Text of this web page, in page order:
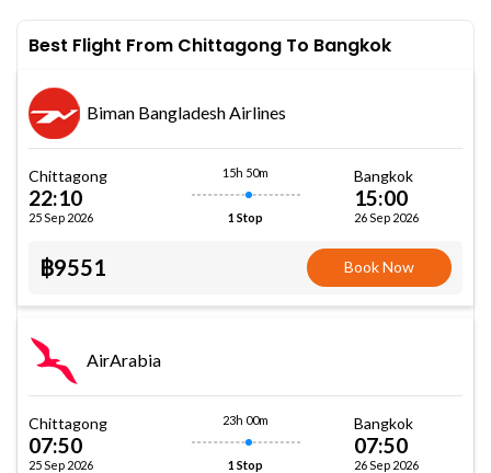
Best Flight From Chittagong To Bangkok
Biman Bangladesh Airlines
Chittagong
22:10
25 Sep 2026
15h 50m
1 Stop
Bangkok
15:00
26 Sep 2026
฿9551 Book Now
AirArabia
Chittagong
07:50
25 Sep 2026
23h 00m
1 Stop
Bangkok
07:50
26 Sep 2026